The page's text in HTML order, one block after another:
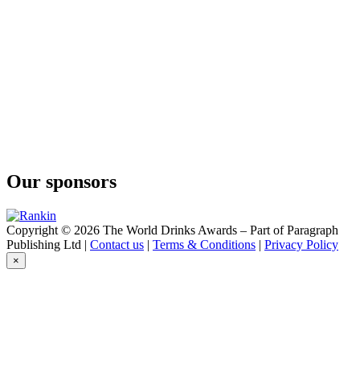
Our sponsors
Copyright © 2026 The World Drinks Awards – Part of Paragraph
Publishing Ltd | Contact us | Terms & Conditions | Privacy Policy
×